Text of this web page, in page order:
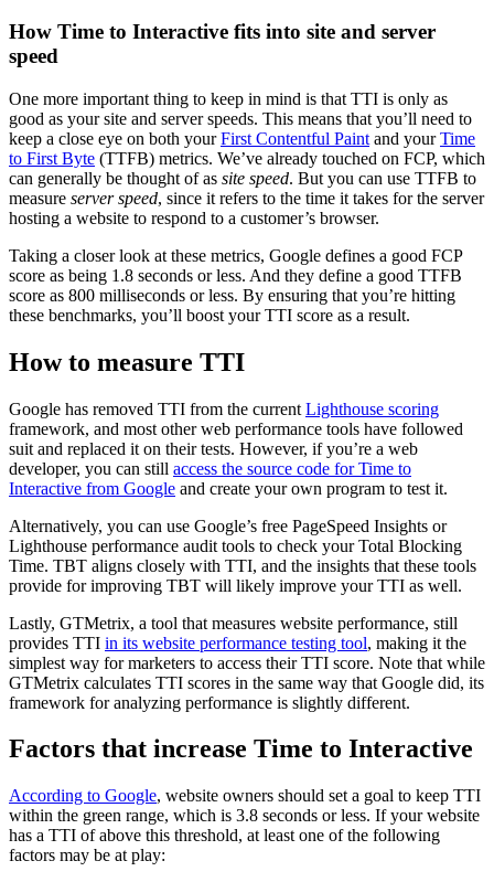
How Time to Interactive fits into site and server
speed
One more important thing to keep in mind is that TTI is only as
good as your site and server speeds. This means that you’ll need to
keep a close eye on both yourFirst Contentful Paint and yourTime
to First Byte (TTFB) metrics. We’ve already touched on FCP, which
can generally be thought of as site speed. But you can use TTFB to
measure server speed, since it refers to the time it takes for the server
hosting a website to respond to a customer’s browser.
Taking a closer look at these metrics, Google defines a good FCP
score as being 1.8 seconds or less. And they define a good TTFB
score as 800 milliseconds or less. By ensuring that you’re hitting
these benchmarks, you’ll boost your TTI score as a result.
How to measure TTI
Google has removed TTI from the current Lighthouse scoring
framework, and most other web performance tools have followed
suit and replaced it on their tests. However, if you’re a web
developer, you can still access the source code for Time to
Interactive from Google and create your own program to test it.
Alternatively, you can use Google’s free PageSpeed Insights or
Lighthouse performance audit tools to check your Total Blocking
Time. TBT aligns closely with TTI, and the insights that these tools
provide for improving TBT will likely improve your TTI as well.
Lastly, GTMetrix, a tool that measures website performance, still
provides TTI in its website performance testing tool, making it the
simplest way for marketers to access their TTI score. Note that while
GTMetrix calculates TTI scores in the same way that Google did, its
framework for analyzing performance is slightly different.
Factors that increase Time to Interactive
According to Google, website owners should set a goal to keep TTI
within the green range, which is 3.8 seconds or less. If your website
has a TTI of above this threshold, at least one of the following
factors may be at play: